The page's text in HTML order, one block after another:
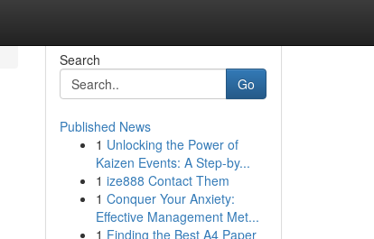
Search
Go
Published News
1 Unlocking the Power of
Kaizen Events: A Step-by...
1 ize888 Contact Them
1 Conquer Your Anxiety:
Effective Management Met...
1 Finding the Best A4 Paper